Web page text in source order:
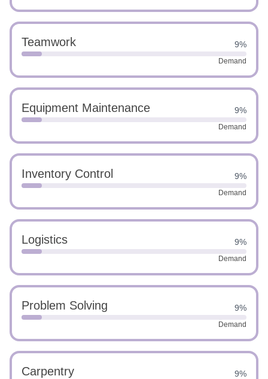
Teamwork 9%
Demand
Equipment Maintenance 9%
Demand
Inventory Control 9%
Demand
Logistics 9%
Demand
Problem Solving 9%
Demand
Carpentry 9%